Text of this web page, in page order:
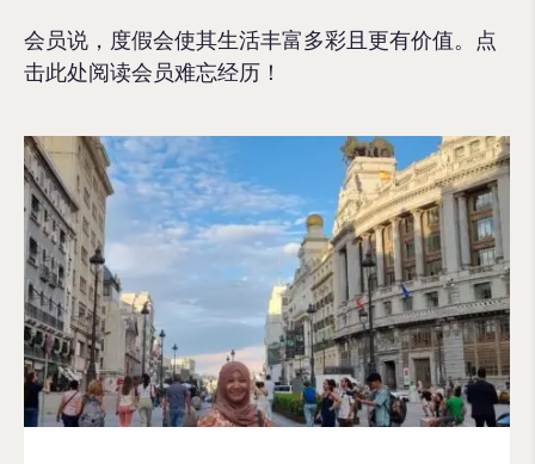
会员说，度假会使其生活丰富多彩且更有价值。点
击此处阅读会员难忘经历！